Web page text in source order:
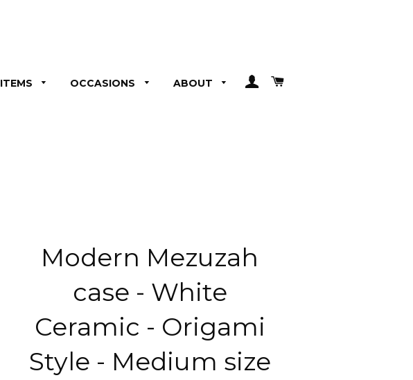
ITEMS OCCASIONS ABOUT LOG INCART
Modern Mezuzah
case - White
Ceramic - Origami
Style - Medium size